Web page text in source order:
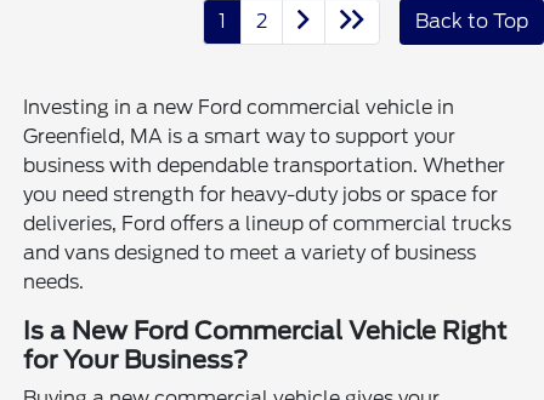
1 2 Back to Top
Investing in a new Ford commercial vehicle in
Greenfield, MA is a smart way to support your
business with dependable transportation. Whether
you need strength for heavy-duty jobs or space for
deliveries, Ford offers a lineup of commercial trucks
and vans designed to meet a variety of business
needs.
Is a New Ford Commercial Vehicle Right
for Your Business?